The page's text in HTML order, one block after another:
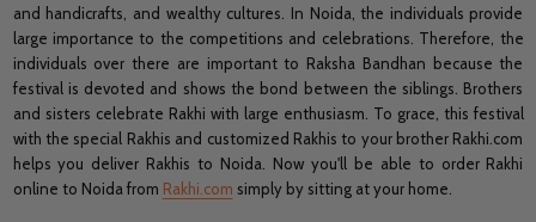
and handicrafts, and wealthy cultures. In Noida, the individuals provide
large importance to the competitions and celebrations. Therefore, the
individuals over there are important to Raksha Bandhan because the
festival is devoted and shows the bond between the siblings. Brothers
and sisters celebrate Rakhi with large enthusiasm. To grace, this festival
with the special Rakhis and customized Rakhis to your brother Rakhi.com
helps you deliver Rakhis to Noida. Now you'll be able to order Rakhi
online to Noida from Rakhi.com simply by sitting at your home.